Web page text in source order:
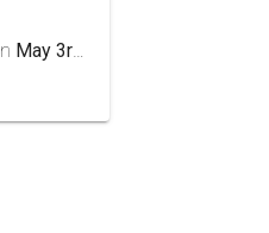
May 3rd 2020